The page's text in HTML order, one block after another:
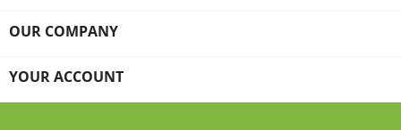
OUR COMPANY
YOUR ACCOUNT